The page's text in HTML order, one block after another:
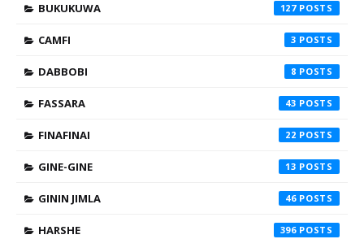
BUKUKUWA 127
CAMFI 3
DABBOBI 8
FASSARA 43
FINAFINAI 22
GINE-GINE 13
GININ JIMLA 46
HARSHE 396